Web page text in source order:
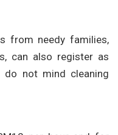
from needy families,
can also register as
not mind cleaning